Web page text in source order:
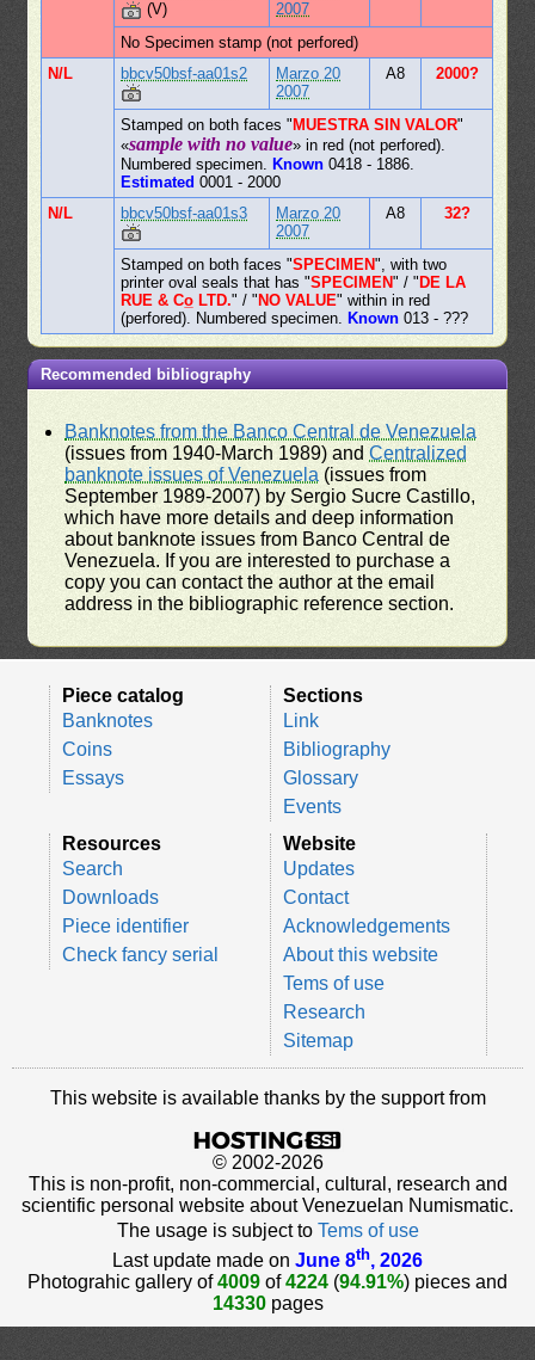
(V)
2007
No Specimen stamp (not perfored)
N/L
bbcv50bsf-aa01s2
Marzo 20
2007
A8 2000?
Stamped on both faces "MUESTRA SIN VALOR"
«sample with no value» in red (not perfored).
Numbered specimen.Known 0418 - 1886.
Estimated 0001 - 2000
N/L
bbcv50bsf-aa01s3
Marzo 20
2007
A8 32?
Stamped on both faces "SPECIMEN", with two
printer oval seals that has "SPECIMEN" / "DE LA
RUE & Co̲ LTD." / "NO VALUE" within in red
(perfored). Numbered specimen.Known 013 - ???
Recommended bibliography
Banknotes from the Banco Central de Venezuela
(issues from 1940-March 1989) andCentralized
banknote issues of Venezuela (issues from
September 1989-2007) by Sergio Sucre Castillo,
which have more details and deep information
about banknote issues from Banco Central de
Venezuela. If you are interested to purchase a
copy you can contact the author at the email
address in the bibliographic reference section.
Piece catalog
Banknotes
Coins
Essays
Sections
Link
Bibliography
Glossary
Events
Resources
Search
Downloads
Piece identifier
Check fancy serial
Website
Updates
Contact
Acknowledgements
About this website
Tems of use
Research
Sitemap
This website is available thanks by the support from
© 2002-2026
This is non-profit, non-commercial, cultural, research and
scientific personal website about Venezuelan Numismatic.
The usage is subject to Tems of use
Last update made on June 8th, 2026
Photograhic gallery of4009 of4224 (94.91%) pieces and
14330pages